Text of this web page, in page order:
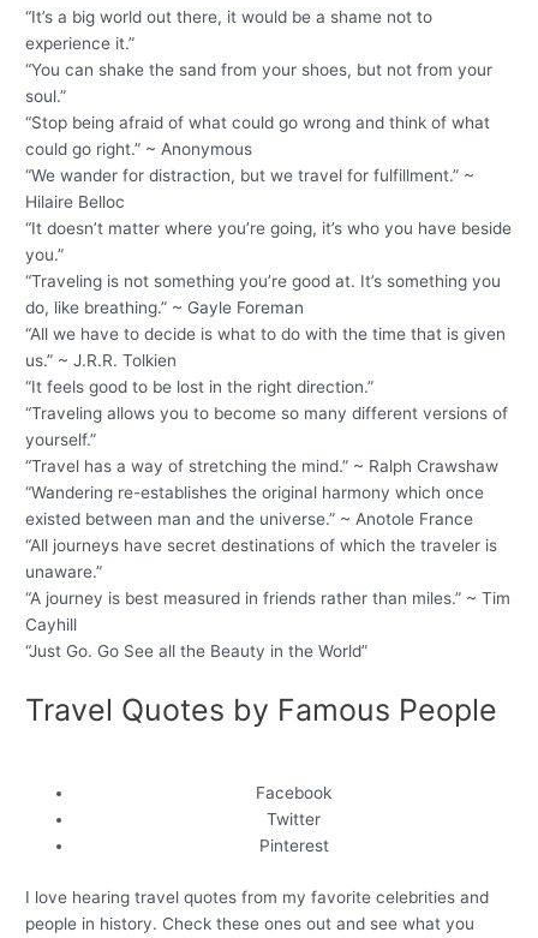
“It’s a big world out there, it would be a shame not to
experience it.”
“You can shake the sand from your shoes, but not from your
soul.”
“Stop being afraid of what could go wrong and think of what
could go right.” ~ Anonymous
“We wander for distraction, but we travel for fulfillment.” ~
Hilaire Belloc
“It doesn’t matter where you’re going, it’s who you have beside
you.”
“Traveling is not something you’re good at. It’s something you
do, like breathing.” ~ Gayle Foreman
“All we have to decide is what to do with the time that is given
us.” ~ J.R.R. Tolkien
“It feels good to be lost in the right direction.”
“Traveling allows you to become so many different versions of
yourself.”
“Travel has a way of stretching the mind.” ~ Ralph Crawshaw
“Wandering re-establishes the original harmony which once
existed between man and the universe.” ~ Anotole France
“All journeys have secret destinations of which the traveler is
unaware.”
“A journey is best measured in friends rather than miles.” ~ Tim
Cayhill
“Just Go. Go See all the Beauty in the World”
Travel Quotes by Famous People
Facebook
Twitter
Pinterest
I love hearing travel quotes from my favorite celebrities and
people in history. Check these ones out and see what you